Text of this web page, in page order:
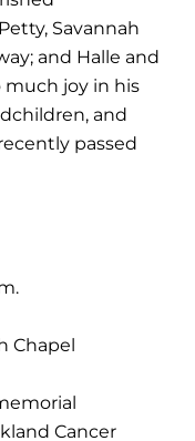
Savannah
and Halle and
much joy in his
and
passed
Chapel
Cancer